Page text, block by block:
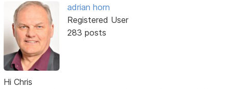
adrian horn
Registered User
283 posts
Hi Chris